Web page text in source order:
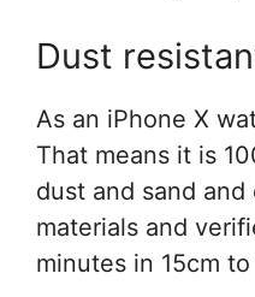
Dust
As an iPhone X
That means it is
dust and sand
materials and
minutes in 15cm